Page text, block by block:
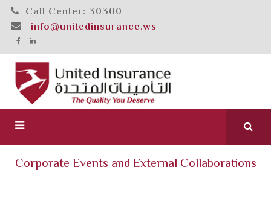
Call Center: 30300
info@unitedinsurance.ws
Corporate Events and External Collaborations